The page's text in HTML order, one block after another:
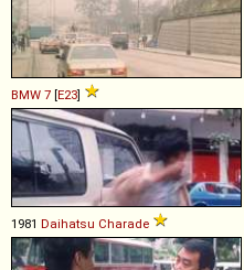
BMW 7 [E23]
1981 Daihatsu Charade